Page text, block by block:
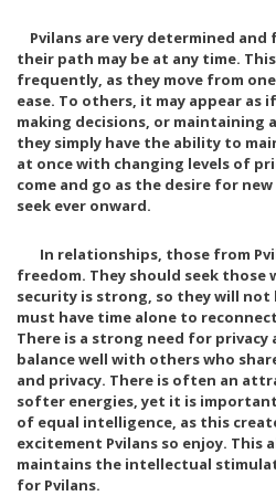
Pvilans are very determined
their path may be at any time.
frequently, as they move from
ease. To others, it may appear as
making decisions, or maintaining
they simply have the ability to
at once with changing levels of
come and go as the desire for
seek ever onward.
In relationships, those from
freedom. They should seek those
security is strong, so they will not
must have time alone to
There is a strong need for privacy
balance well with others who
and privacy. There is often an
softer energies, yet it is
of equal intelligence, as this
excitement Pvilans so enjoy. This
maintains the intellectual
for Pvilans.